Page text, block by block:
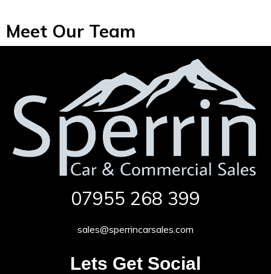
Meet Our Team
07955 268 399
sales@sperrincarsales.com
Lets Get Social